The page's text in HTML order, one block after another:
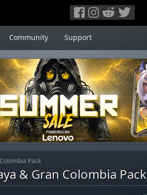
Community Support
Pack
& Gran Colombia Pack